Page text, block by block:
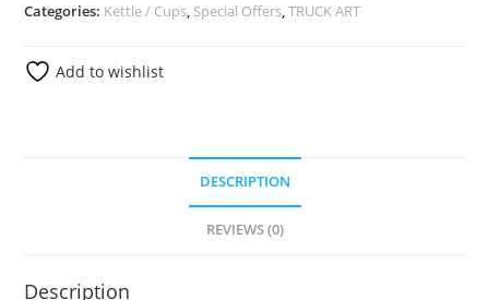
Categories: Kettle / Cups, Special Offers,TRUCK ART
Add to wishlist
DESCRIPTION
REVIEWS (0)
Description